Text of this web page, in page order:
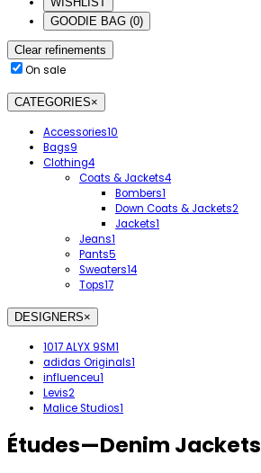
GOODIE BAG (0)
Clear refinements
On sale
CATEGORIES×
Accessories10
Bags9
Clothing4
Coats & Jackets4
Bombers1
Down Coats & Jackets2
Jackets1
Jeans1
Pants5
Sweaters14
Tops17
DESIGNERS×
1017 ALYX 9SM1
adidas Originals1
influenceu1
Levis2
Malice Studios1
Études—Denim Jackets